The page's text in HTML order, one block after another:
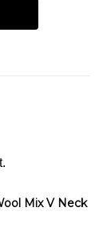
Mix V Neck